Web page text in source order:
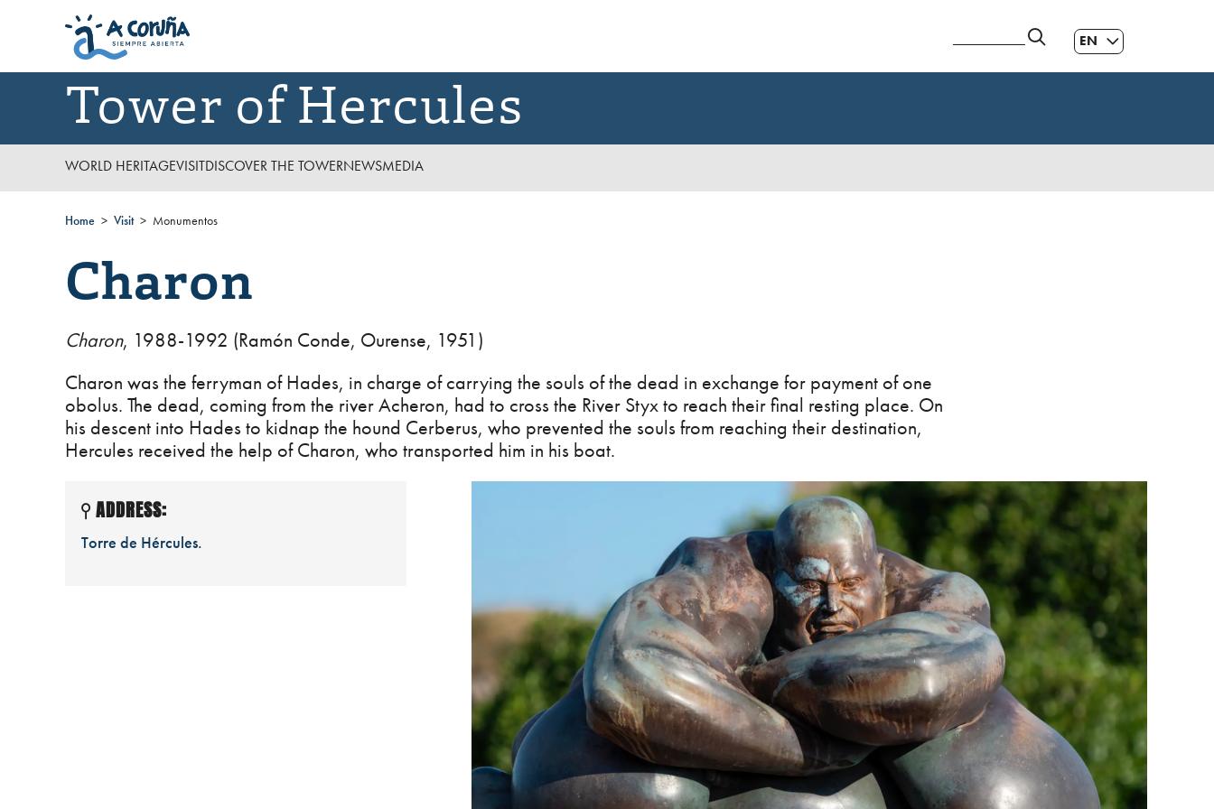
EN
ES|
GL|
Tower of Hercules
WORLD HERITAGEVISITDISCOVER THE TOWERNEWSMEDIA
Home Visit Monumentos
Charon
ADDRESS:
Torre de Hércules.
Charon, 1988-1992 (Ramón Conde, Ourense, 1951)
Charon was the ferryman of Hades, in charge of carrying the souls of the dead in exchange for payment of one
obolus. The dead, coming from the river Acheron, had to cross the River Styx to reach their final resting place. On
his descent into Hades to kidnap the hound Cerberus, who prevented the souls from reaching their destination,
Hercules received the help of Charon, who transported him in his boat.